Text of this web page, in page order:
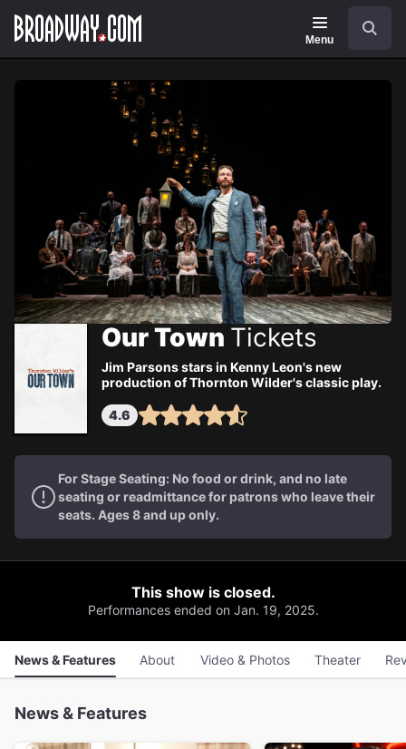
main
Navigation
Menu
Our Town Tickets
Jim Parsons stars in Kenny Leon's new
production of Thornton Wilder's classic play.
4.6
For Stage Seating: No food or drink, and no late
seating or readmittance for patrons who leave their
seats. Ages 8 and up only.
This show is closed.
Performances ended on Jan. 19, 2025.
News & Features About Video & Photos Theater
News & Features